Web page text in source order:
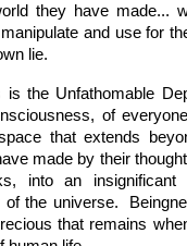
they have made...
and use for
lie.
is the Unfathomable
of
that extends
made by their
into an
of the universe.
that remains